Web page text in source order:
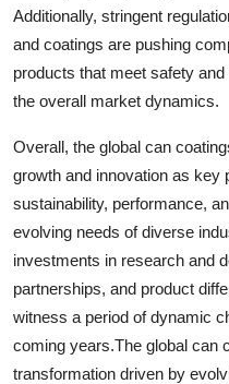
Additionally, stringent
and coatings are pushing
products that meet safety
the overall market dynamics.
Overall, the global can
growth and innovation as key
sustainability, performance,
evolving needs of diverse
investments in research and
partnerships, and product
witness a period of dynamic
coming years.The global can
transformation driven by